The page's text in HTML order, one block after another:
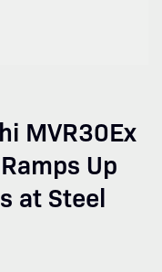
MVR30Ex
Up
at Steel